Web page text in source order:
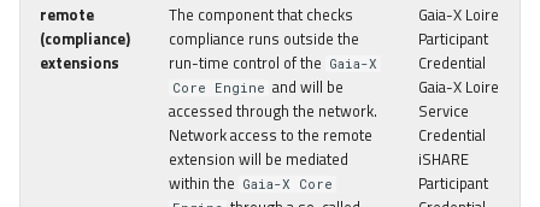
remote
(compliance)
extensions
The component that checks
compliance runs outside the
run-time control of the Gaia-X
Core Engine and will be
accessed through the network.
Network access to the remote
extension will be mediated
within the Gaia-X Core
Gaia-X Loire
Participant
Credential
Gaia-X Loire
Service
Credential
iSHARE
Participant